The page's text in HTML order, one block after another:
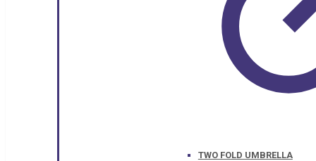
TWO FOLD UMBRELLA